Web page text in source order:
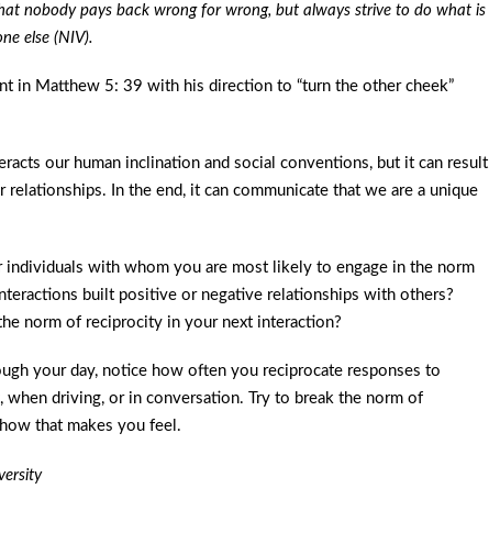
nobody pays back wrong for wrong, but always strive to do what is
else (NIV).
in Matthew 5: 39 with his direction to “turn the other cheek”
our human inclination and social conventions, but it can result
In the end, it can communicate that we are a unique
individuals with whom you are most likely to engage in the norm
built positive or negative relationships with others?
norm of reciprocity in your next interaction?
your day, notice how often you reciprocate responses to
when driving, or in conversation. Try to break the norm of
that makes you feel.